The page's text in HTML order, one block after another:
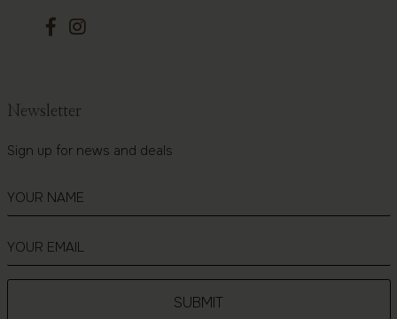
Newsletter
Sign up for news and deals